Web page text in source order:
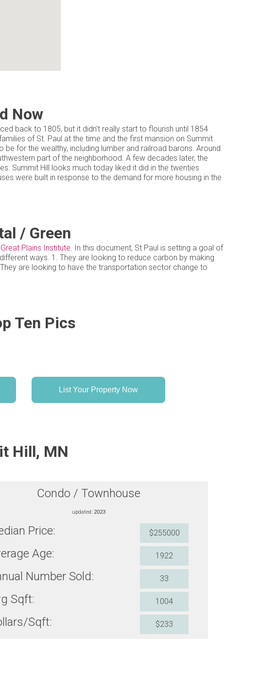
Now
back to 1805, but it didn't really start to flourish until 1854
of St. Paul at the time and the first mansion on Summit
for the wealthy, including lumber and railroad barons. Around
part of the neighborhood. A few decades later, the
Summit Hill looks much today liked it did in the twenties
were built in response to the demand for more housing in the
/ Green
Great Plains Institute . In this document, St Paul is setting a goal of
ways. 1. They are looking to reduce carbon by making
are looking to have the transportation sector change to
Ten Pics
List Your Property Now
Hill, MN
Condo / Townhouse
updated: 2023
Price: $255000
Age: 1922
Number Sold: 33
Sqft: 1004
Sqft: $233